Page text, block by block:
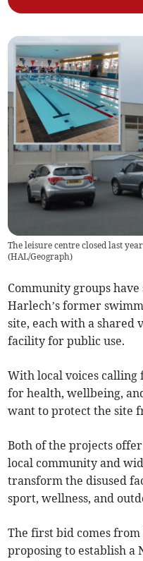
The leisure centre closed last year
(HAL/Geograph)
Community groups
Harlech’s former
site, each with a
facility for public use.
With local voices
for health, wellbeing,
want to protect the site
Both of the projects
local community and
transform the disused
sport, wellness, and
The first bid comes
proposing to establish a